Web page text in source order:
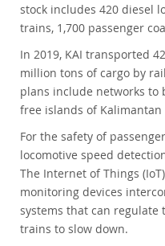
Dokumentation
Entwickler-Bereich
stock includes 420 diesel
trains, 1,700 passenger
In 2019, KAI transported
million tons of cargo by
plans include networks
free islands of Kalimantan
For the safety of
locomotive speed
The Internet of Things
monitoring devices
systems that can regulate
trains to slow down.